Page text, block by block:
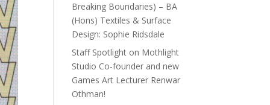
Breaking Boundaries) – BA
(Hons) Textiles & Surface
Design: Sophie Ridsdale
Staff Spotlight on Mothlight
Studio Co-founder and new
Games Art Lecturer Renwar
Othman!